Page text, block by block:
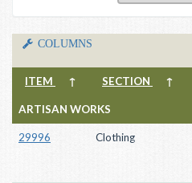
COLUMNS
ITEM ↑ SECTION ↑
ARTISAN WORKS
29996 Clothing